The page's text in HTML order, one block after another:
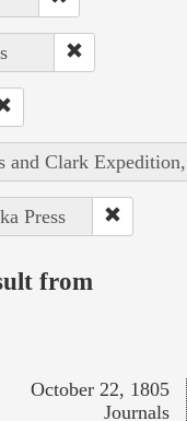
and Clark
Press
from
October 22, 1805
Journals